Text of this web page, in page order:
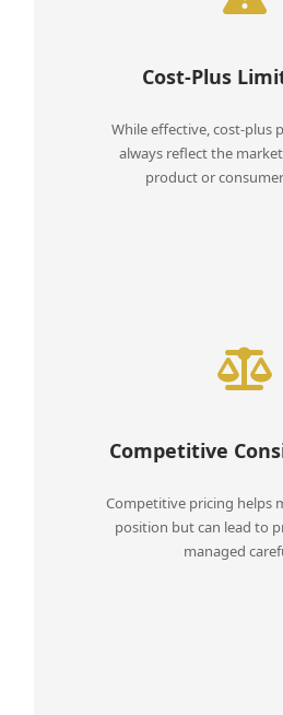
Cost-Plus
While effective, cost-plus
always reflect the
product or
Competitive
Competitive pricing helps
position but can lead to
managed